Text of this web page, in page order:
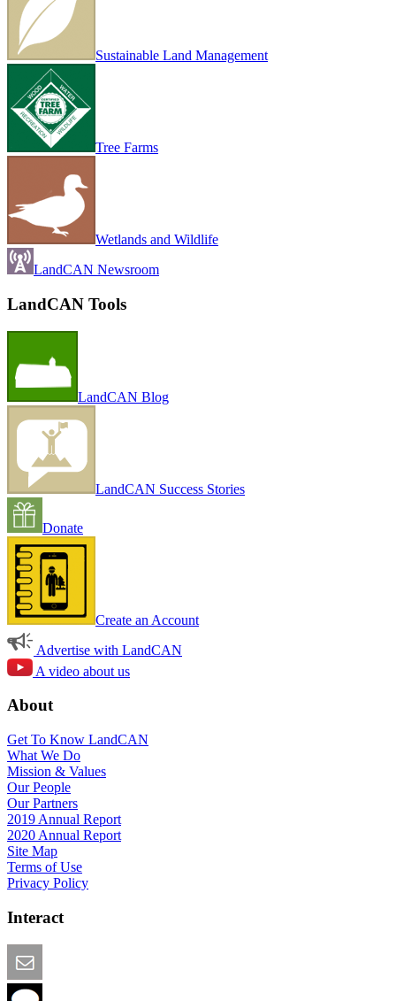
Sustainable Land Management
Tree Farms
Wetlands and Wildlife
LandCAN Newsroom
LandCAN Tools
LandCAN Blog
LandCAN Success Stories
Donate
Create an Account
Advertise with LandCAN
A video about us
About
Get To Know LandCAN
What We Do
Mission & Values
Our People
Our Partners
2019 Annual Report
2020 Annual Report
Site Map
Terms of Use
Privacy Policy
Interact